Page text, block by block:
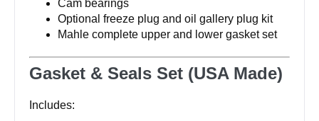
Cam bearings
Optional freeze plug and oil gallery plug kit
Mahle complete upper and lower gasket set
Gasket & Seals Set (USA Made)
Includes: